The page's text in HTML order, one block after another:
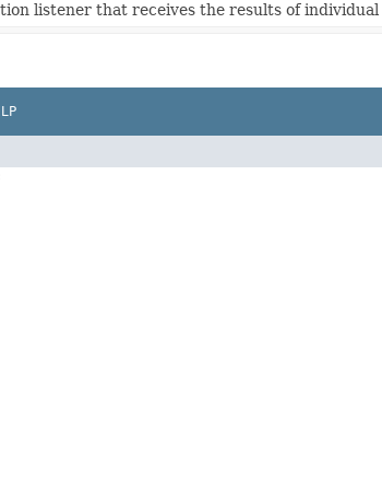
listener that receives the results of